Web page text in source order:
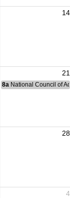
14
21
Committee Meeting
8a National Council of
28
4